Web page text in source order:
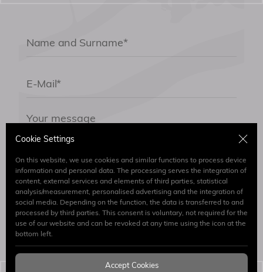
By submitting the form I have read and accept.
Clarification Text
Send
Cookie Settings
On this website, we use cookies and similar functions to process device
information and personal data. The processing serves the integration of
content, external services and elements of third parties, statistical
analysis/measurement, personalised advertising and the integration of
social media. Depending on the function, the data is transferred to and
processed by third parties. This consent is voluntary, not required for the
use of our website and can be revoked at any time using the icon at the
bottom left.
Accept Cookies